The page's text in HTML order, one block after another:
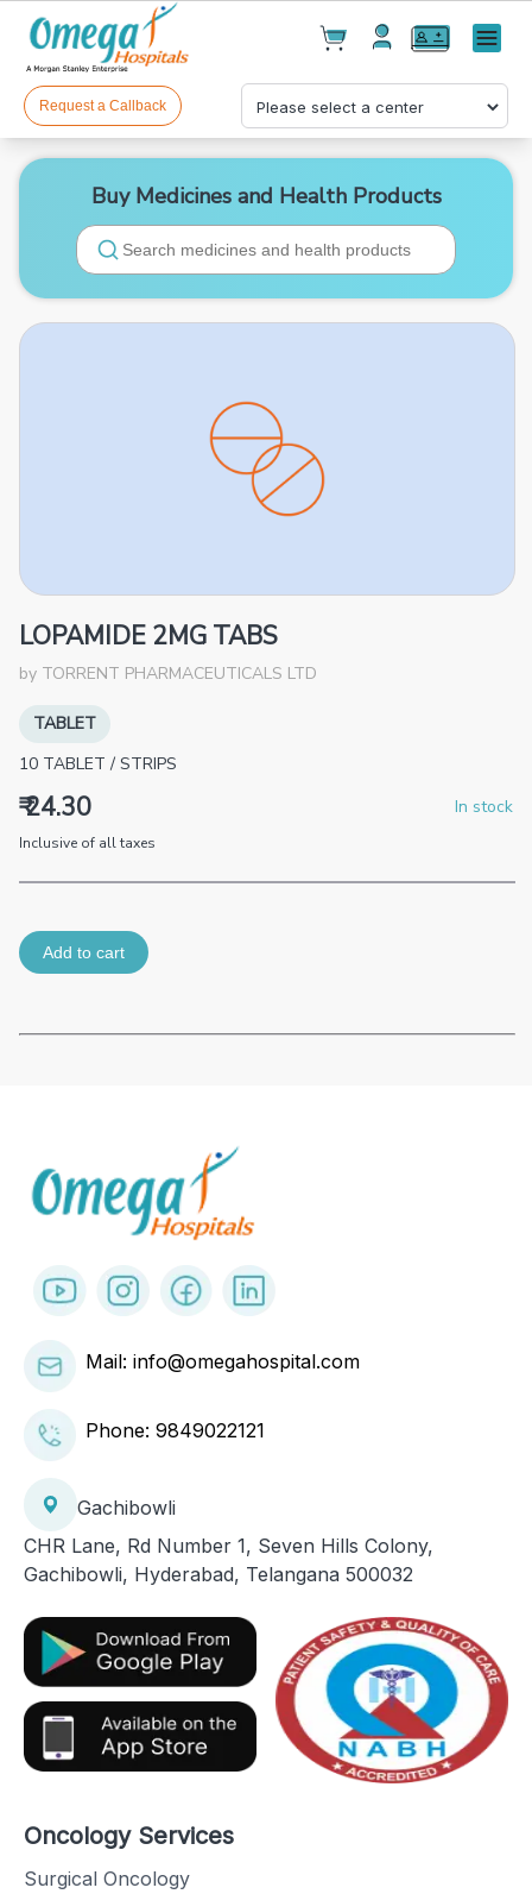
Cart(0)
Products(0)
Checkout
Menu
Request a Callback
Buy Medicines and Health Products
LOPAMIDE 2MG TABS
by TORRENT PHARMACEUTICALS LTD
TABLET
10 TABLET / STRIPS
₹ 24.30 In stock
Inclusive of all taxes
Add to cart
Mail: info@omegahospital.com
Phone: 9849022121
Gachibowli
CHR Lane, Rd Number 1, Seven Hills Colony,
Gachibowli, Hyderabad, Telangana 500032
Oncology Services
Surgical Oncology